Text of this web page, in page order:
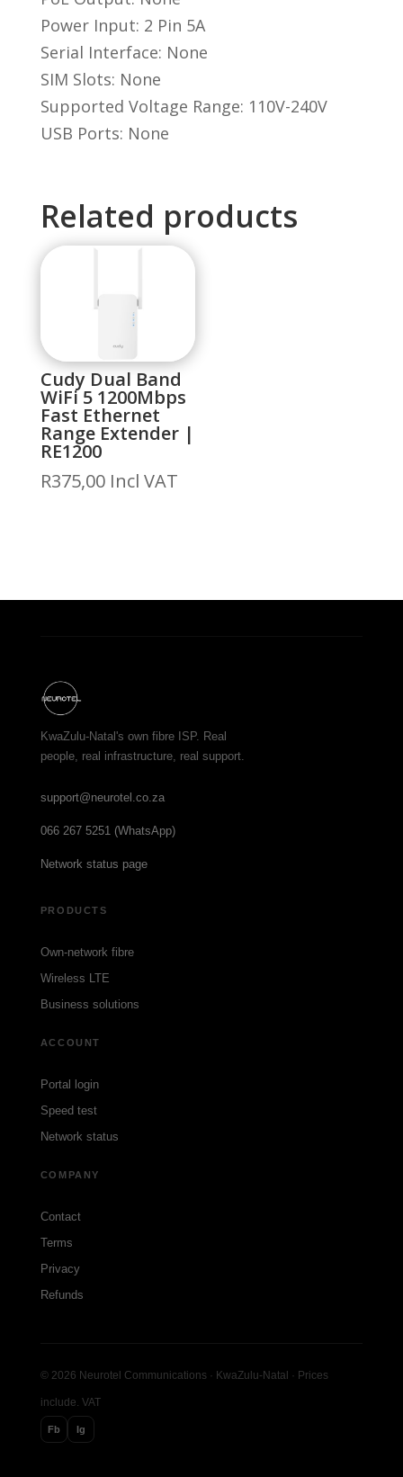
Power Input: 2 Pin 5A
Serial Interface: None
SIM Slots: None
Supported Voltage Range: 110V-240V
USB Ports: None
Related products
Cudy Dual Band
WiFi 5 1200Mbps
Fast Ethernet
Range Extender |
RE1200
R375,00 Incl VAT
KwaZulu-Natal's own fibre ISP. Real
people, real infrastructure, real support.
support@neurotel.co.za
066 267 5251 (WhatsApp)
Network status page
PRODUCTS
Own-network fibre
Wireless LTE
Business solutions
ACCOUNT
Portal login
Speed test
Network status
COMPANY
Contact
Terms
Privacy
Refunds
© 2026 Neurotel Communications · KwaZulu-Natal · Prices
include. VAT
Fb Ig